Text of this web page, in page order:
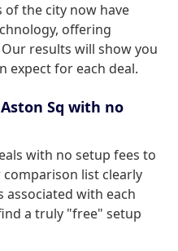
of the city now have
offering
results will show you
expect for each deal.
Sq with no
with no setup fees to
list clearly
with each
a truly "free" setup